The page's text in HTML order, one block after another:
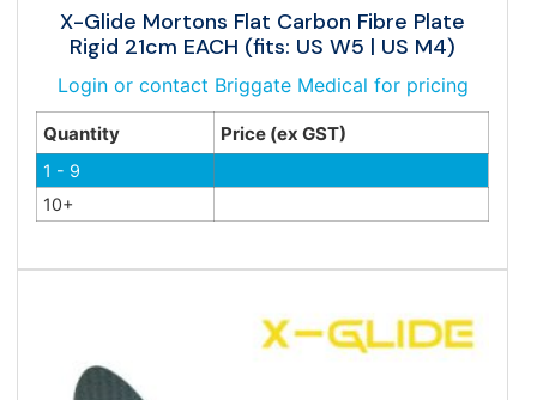
X-Glide Mortons Flat Carbon Fibre Plate
Rigid 21cm EACH (fits: US W5 | US M4)
Login or contact Briggate Medical for pricing
Quantity Price (ex GST)
1 - 9
10+